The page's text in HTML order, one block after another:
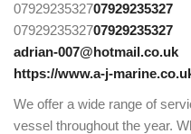
0792923532707929235327
0792923532707929235327
adrian-007@hotmail.co.uk
https://www.a-j-
We offer a wide range of
vessel throughout the year.